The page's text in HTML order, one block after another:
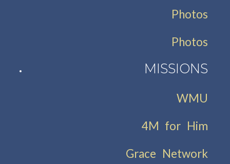
Photos
Photos
MISSIONS
WMU
4M for Him
Grace Network